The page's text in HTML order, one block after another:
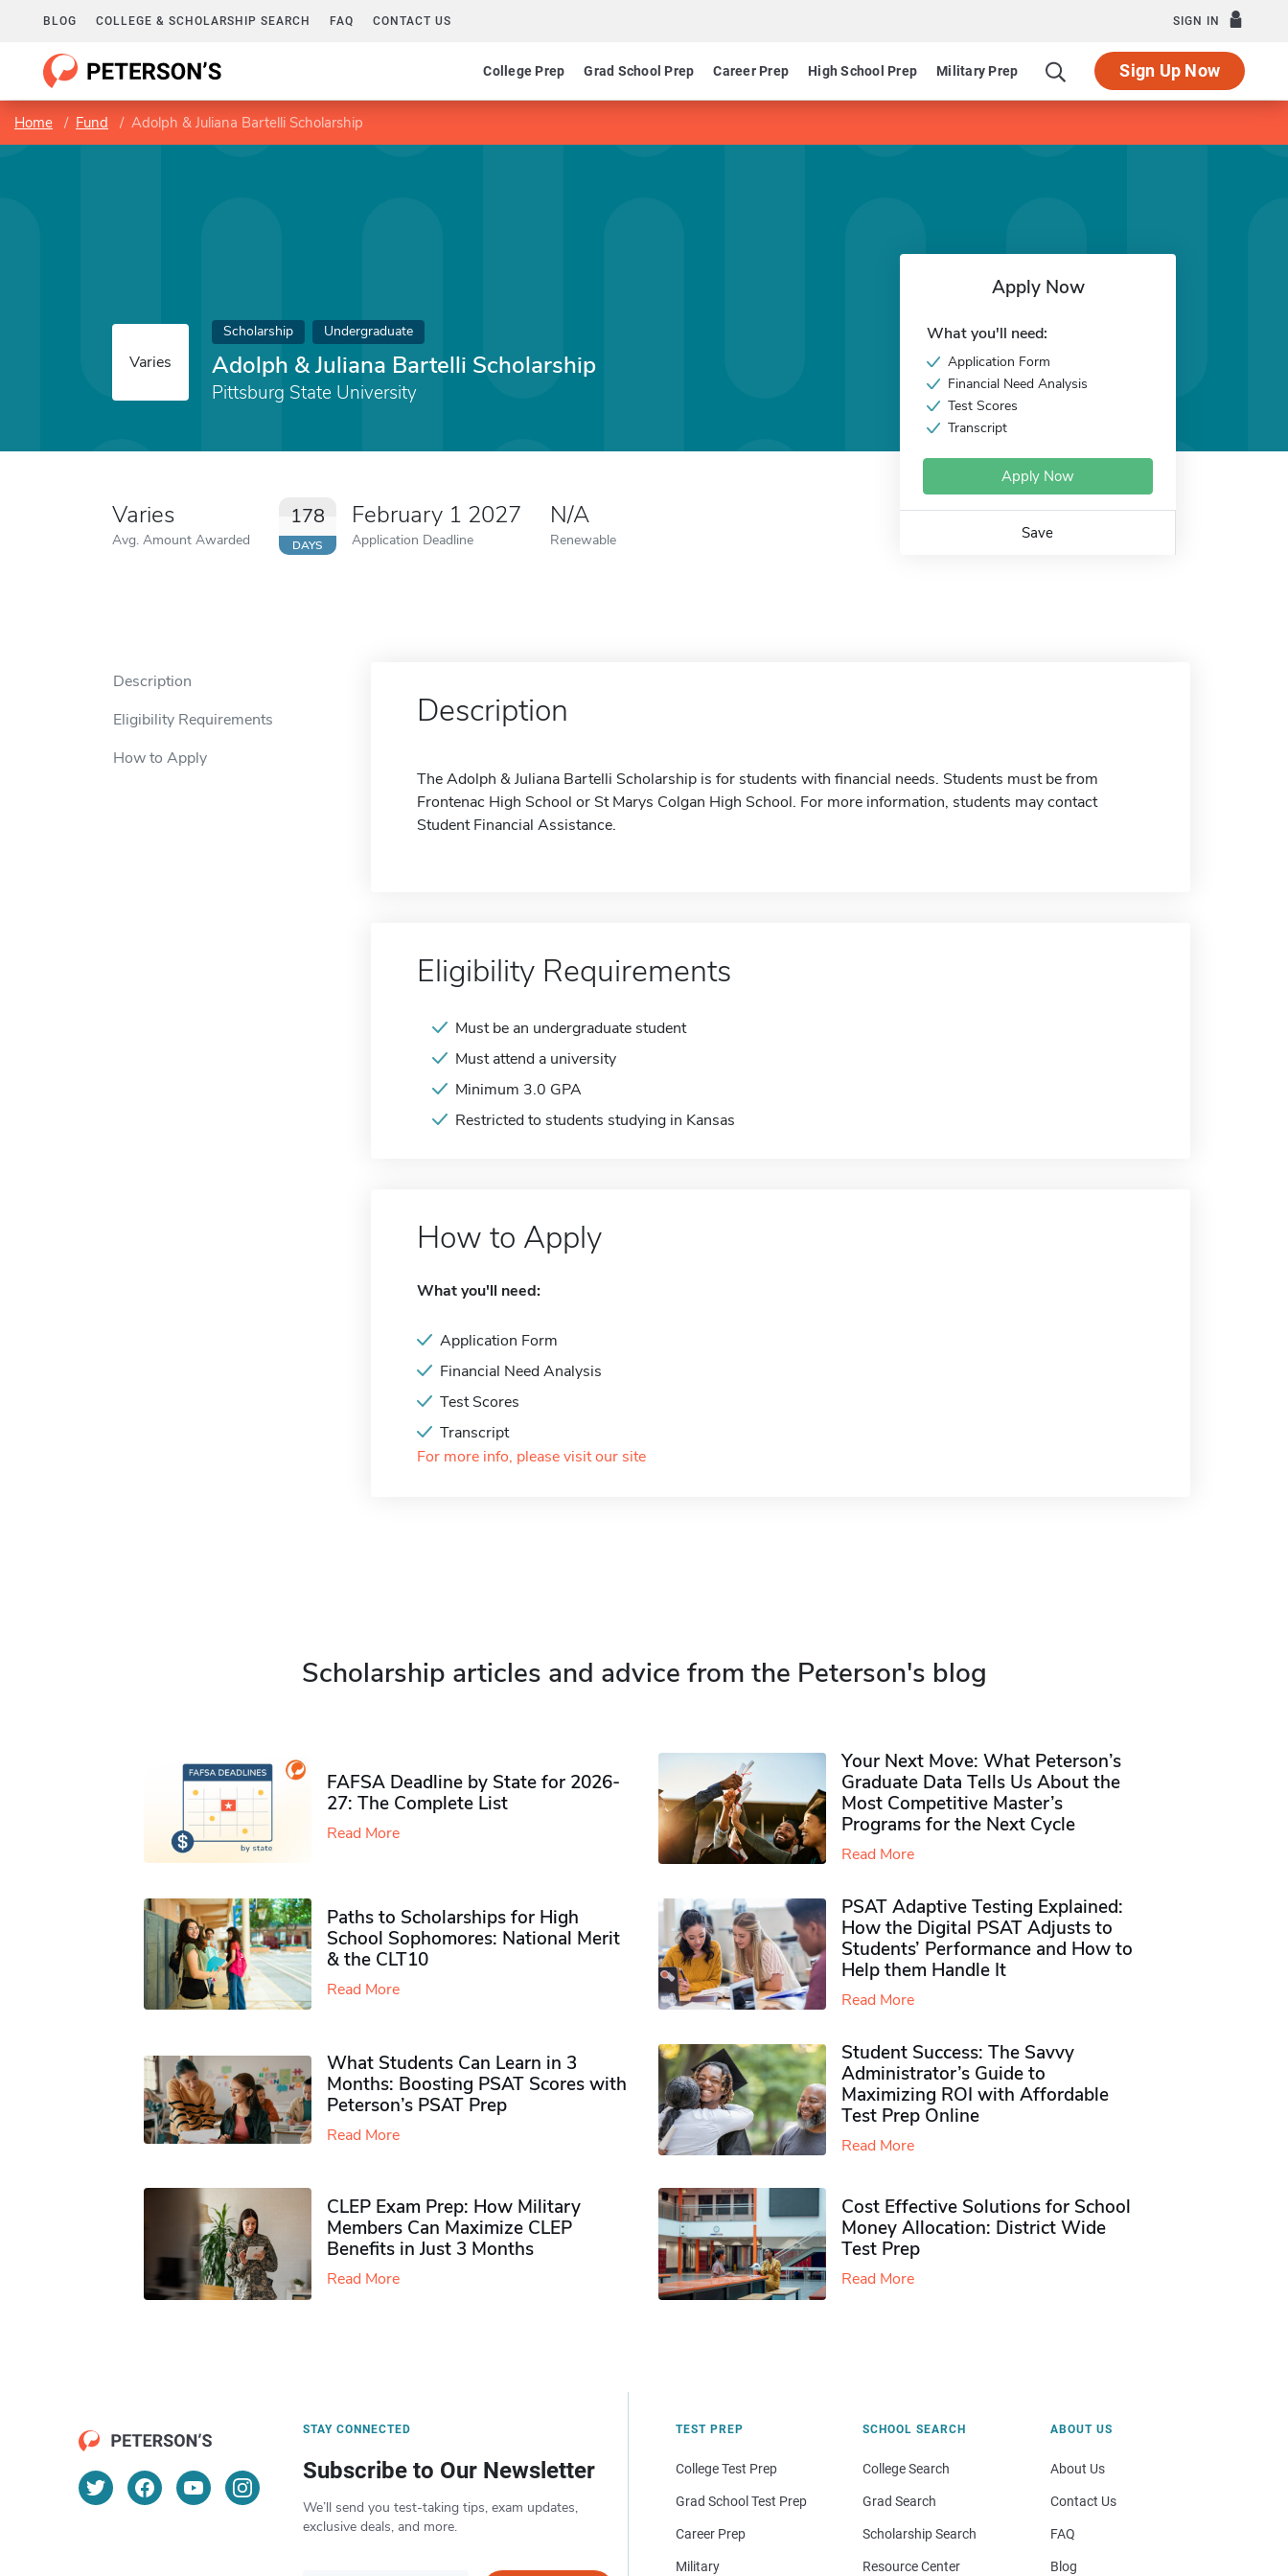
BLOG COLLEGE & SCHOLARSHIP SEARCH FAQ CONTACT US SIGN IN
College Prep Grad School Prep Career Prep High School Prep Military Prep Sign Up Now
Home Fund Adolph & Juliana Bartelli Scholarship
Varies
Scholarship Undergraduate
Adolph & Juliana Bartelli Scholarship
Pittsburg State University
Varies
Avg. Amount Awarded
178
DAYS
February 1 2027
Application Deadline
N/A
Renewable
Apply Now
What you'll need:
Application Form
Financial Need Analysis
Test Scores
Transcript
Apply Now
Save
Description
Eligibility Requirements
How to Apply
Description
The Adolph & Juliana Bartelli Scholarship is for students with financial needs. Students must be from
Frontenac High School or St Marys Colgan High School. For more information, students may contact
Student Financial Assistance.
Eligibility Requirements
Must be an undergraduate student
Must attend a university
Minimum 3.0 GPA
Restricted to students studying in Kansas
How to Apply
What you'll need:
Application Form
Financial Need Analysis
Test Scores
Transcript
For more info, please visit our site
Scholarship articles and advice from the Peterson's blog
FAFSA Deadline by State for 2026-
27: The Complete List
Read More
Your Next Move: What Peterson’s
Graduate Data Tells Us About the
Most Competitive Master’s
Programs for the Next Cycle
Read More
Paths to Scholarships for High
School Sophomores​: National Merit
& the CLT10
Read More
PSAT Adaptive Testing Explained:
How the Digital PSAT Adjusts to
Students’ Performance and How to
Help them Handle It
Read More
What Students Can Learn in 3
Months: Boosting PSAT Scores with
Peterson’s PSAT Prep
Read More
Student Success: The Savvy
Administrator’s Guide to
Maximizing ROI with Affordable
Test Prep Online
Read More
CLEP Exam Prep: How Military
Members Can Maximize CLEP
Benefits in Just 3 Months
Read More
Cost Effective Solutions for School
Money Allocation: District Wide
Test Prep
Read More
STAY CONNECTED
Subscribe to Our Newsletter
We’ll send you test-taking tips, exam updates,
exclusive deals, and more.
TEST PREP
College Test Prep
Grad School Test Prep
Career Prep
Military
SCHOOL SEARCH
College Search
Grad Search
Scholarship Search
Resource Center
ABOUT US
About Us
Contact Us
FAQ
Blog